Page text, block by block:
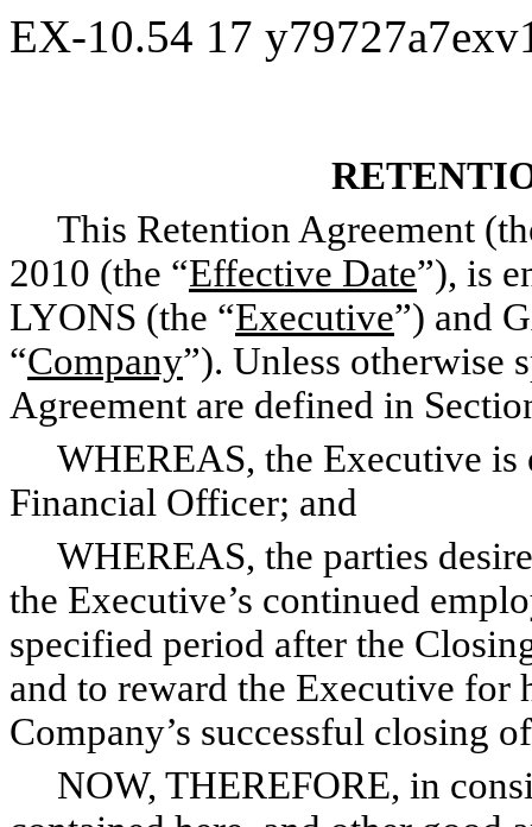
EX-10.54 17
This Retention Agreement
2010 (the “Effective Date”), is
LYONS (the “Executive”) and
“Company”). Unless otherwise
Agreement are defined in
WHEREAS, the Executive is
Financial Officer; and
WHEREAS, the parties
the Executive’s continued
specified period after the
and to reward the Executive for
Company’s successful closing
NOW, THEREFORE, in